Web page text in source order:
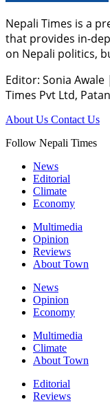
Nepali Times is a
that provides in-
on Nepali politics,
Editor: Sonia Awale |
Times Pvt Ltd,
About Us Contact Us
Follow Nepali Times
News
Editorial
Climate
Economy
Multimedia
Opinion
Reviews
About Town
News
Opinion
Economy
Multimedia
Climate
About Town
Editorial
Reviews